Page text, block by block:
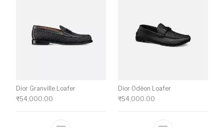
Dior Granville Loafer
₹54,000.00
Dior Odéon Loafer
₹54,000.00